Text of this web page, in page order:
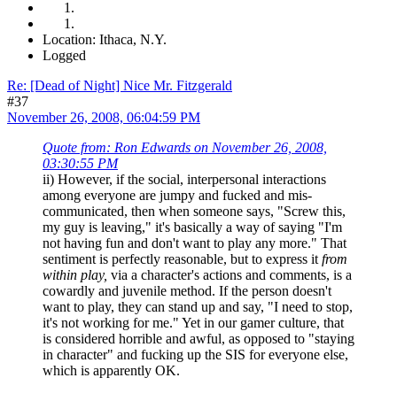
Location: Ithaca, N.Y.
Logged
Re: [Dead of Night] Nice Mr. Fitzgerald
#37
November 26, 2008, 06:04:59 PM
Quote from: Ron Edwards on November 26, 2008,
03:30:55 PM
ii) However, if the social, interpersonal interactions
among everyone are jumpy and fucked and mis-
communicated, then when someone says, "Screw this,
my guy is leaving," it's basically a way of saying "I'm
not having fun and don't want to play any more." That
sentiment is perfectly reasonable, but to express it from
within play, via a character's actions and comments, is a
cowardly and juvenile method. If the person doesn't
want to play, they can stand up and say, "I need to stop,
it's not working for me." Yet in our gamer culture, that
is considered horrible and awful, as opposed to "staying
in character" and fucking up the SIS for everyone else,
which is apparently OK.